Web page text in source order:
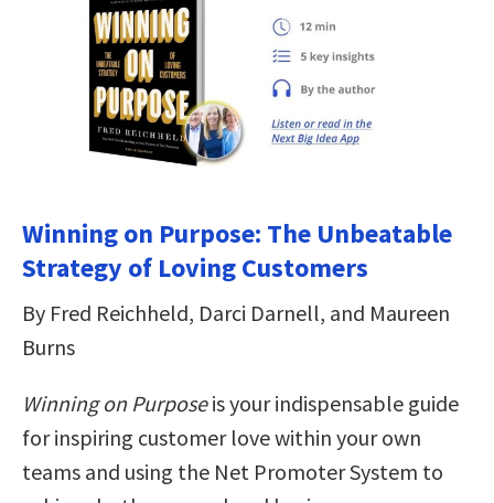
Winning on Purpose: The Unbeatable
Strategy of Loving Customers
By Fred Reichheld, Darci Darnell, and Maureen
Burns
Winning on Purposeis your indispensable guide
for inspiring customer love within your own
teams and using the Net Promoter System to